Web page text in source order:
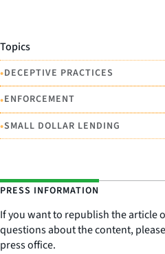
Topics
•DECEPTIVE PRACTICES
•ENFORCEMENT
•SMALL DOLLAR LENDING
PRESS INFORMATION
If you want to republish the article
questions about the content,
press office.